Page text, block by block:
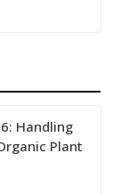
Handling
Plant